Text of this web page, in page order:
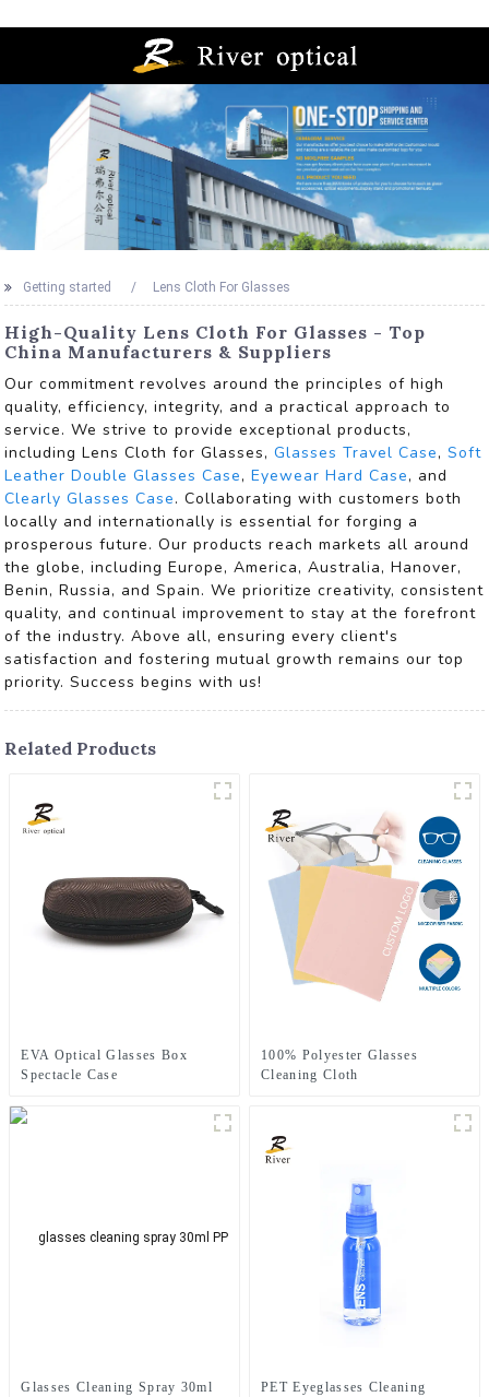
Getting started Lens Cloth For Glasses
High-Quality Lens Cloth For Glasses - Top
China Manufacturers & Suppliers
Our commitment revolves around the principles of high
quality, efficiency, integrity, and a practical approach to
service. We strive to provide exceptional products,
including Lens Cloth for Glasses,Glasses Travel Case,Soft
Leather Double Glasses Case,Eyewear Hard Case, and
Clearly Glasses Case. Collaborating with customers both
locally and internationally is essential for forging a
prosperous future. Our products reach markets all around
the globe, including Europe, America, Australia, Hanover,
Benin, Russia, and Spain. We prioritize creativity, consistent
quality, and continual improvement to stay at the forefront
of the industry. Above all, ensuring every client's
satisfaction and fostering mutual growth remains our top
priority. Success begins with us!
Related Products
EVA Optical Glasses Box
Spectacle Case
100% Polyester Glasses
Cleaning Cloth
Glasses Cleaning Spray 30ml
PET Eyeglasses Cleaning